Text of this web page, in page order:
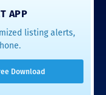
APP
listing alerts,
Download